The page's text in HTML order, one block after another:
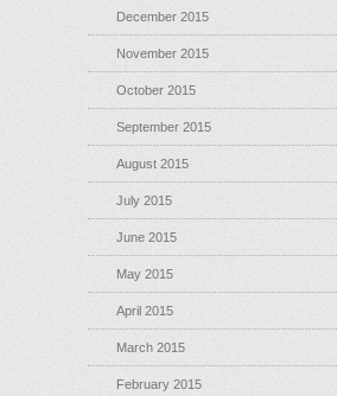
December 2015
November 2015
October 2015
September 2015
August 2015
July 2015
June 2015
May 2015
April 2015
March 2015
February 2015